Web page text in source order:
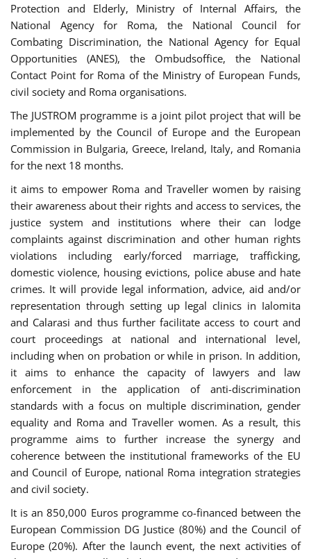
Protection and Elderly, Ministry of Internal Affairs, the
National Agency for Roma, the National Council for
Combating Discrimination, the National Agency for Equal
Opportunities (ANES), the Ombudsoffice, the National
Contact Point for Roma of the Ministry of European Funds,
civil society and Roma organisations.
The JUSTROM programme is a joint pilot project that will be
implemented by the Council of Europe and the European
Commission in Bulgaria, Greece, Ireland, Italy, and Romania
for the next 18 months.
it aims to empower Roma and Traveller women by raising
their awareness about their rights and access to services, the
justice system and institutions where their can lodge
complaints against discrimination and other human rights
violations including early/forced marriage, trafficking,
domestic violence, housing evictions, police abuse and hate
crimes. It will provide legal information, advice, aid and/or
representation through setting up legal clinics in Ialomita
and Calarasi and thus further facilitate access to court and
court proceedings at national and international level,
including when on probation or while in prison. In addition,
it aims to enhance the capacity of lawyers and law
enforcement in the application of anti-discrimination
standards with a focus on multiple discrimination, gender
equality and Roma and Traveller women. As a result, this
programme aims to further increase the synergy and
coherence between the institutional frameworks of the EU
and Council of Europe, national Roma integration strategies
and civil society.
It is an 850,000 Euros programme co-financed between the
European Commission DG Justice (80%) and the Council of
Europe (20%). After the launch event, the next activities of